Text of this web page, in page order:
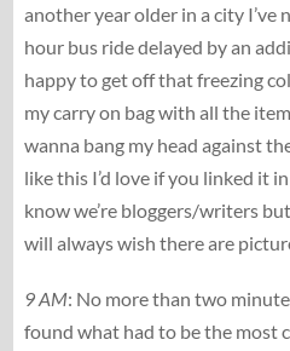
another year older in a city I’ve
hour bus ride delayed by an
happy to get off that freezing
my carry on bag with all the
wanna bang my head against
like this I’d love if you linked it
know we’re bloggers/writers
will always wish there are
9 AM: No more than two
found what had to be the most